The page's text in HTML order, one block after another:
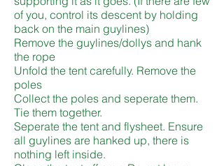
of you, control its descent by holding
back on the main guylines)
Remove the guylines/dollys and hank
the rope
Unfold the tent carefully. Remove the
poles
Collect the poles and seperate them.
Tie them together.
Seperate the tent and flysheet. Ensure
all guylines are hanked up, there is
nothing left inside.